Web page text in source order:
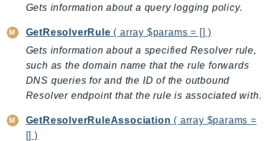
EventBridge
Evs
finspace
FinSpaceData
Firehose
FMS
Gets information about a query logging policy.
GetResolverRule ( array $params = [] )
Gets information about a specified Resolver rule,
such as the domain name that the rule forwards
DNS queries for and the ID of the outbound
Resolver endpoint that the rule is associated with.
GetResolverRuleAssociation ( array $params =
[] )